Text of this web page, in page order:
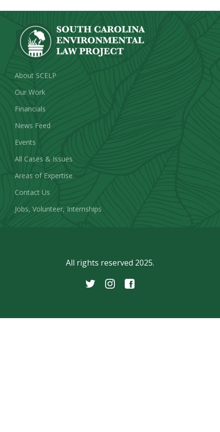
About SCELP
Our Work
Financials
News Feed
Events
All Cases & Issues
Areas of Expertise
Contact Us
Jobs, Volunteer, Internships
All rights reserved 2025.